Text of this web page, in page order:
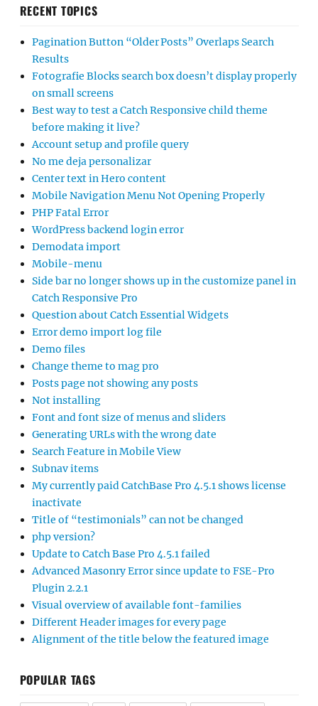
RECENT TOPICS
Pagination Button “Older Posts” Overlaps Search
Results
Fotografie Blocks search box doesn’t display properly
on small screens
Best way to test a Catch Responsive child theme
before making it live?
Account setup and profile query
No me deja personalizar
Center text in Hero content
Mobile Navigation Menu Not Opening Properly
PHP Fatal Error
WordPress backend login error
Demodata import
Mobile-menu
Side bar no longer shows up in the customize panel in
Catch Responsive Pro
Question about Catch Essential Widgets
Error demo import log file
Demo files
Change theme to mag pro
Posts page not showing any posts
Not installing
Font and font size of menus and sliders
Generating URLs with the wrong date
Search Feature in Mobile View
Subnav items
My currently paid CatchBase Pro 4.5.1 shows license
inactivate
Title of “testimonials” can not be changed
php version?
Update to Catch Base Pro 4.5.1 failed
Advanced Masonry Error since update to FSE-Pro
Plugin 2.2.1
Visual overview of available font-families
Different Header images for every page
Alignment of the title below the featured image
POPULAR TAGS